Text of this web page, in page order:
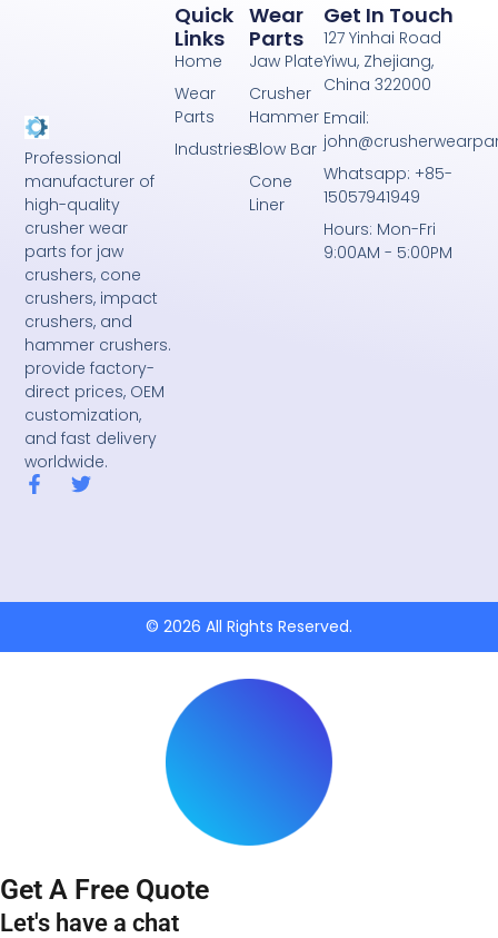
Professional
manufacturer of
high-quality
crusher wear
parts for jaw
crushers, cone
crushers, impact
crushers, and
hammer crushers.
provide factory-
direct prices, OEM
customization,
and fast delivery
worldwide.
F
o
T
r
Wear
Parts
Jaw Plate
Crusher
Hammer
Blow Bar
Cone
Liner
Quick
Links
Home
Wear
Parts
Industries
Get In Touch
127 Yinhai Road
Yiwu, Zhejiang,
China 322000
Email:
Whatsapp: +85-
15057941949
Hours: Mon-Fri
9:00AM - 5:00PM
© 2026 All Rights Reserved.
Get A Free Quote
Let's have a chat